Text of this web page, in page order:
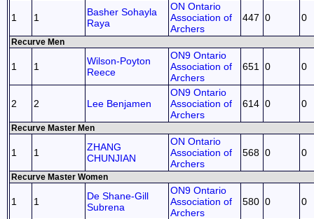
1 1
Basher Sohayla
Raya
ON Ontario
Association of
Archers
447 0 0
Recurve Men
1 1
Wilson-Poyton
Reece
ON9 Ontario
Association of
Archers
651 0 0
2 2 Lee Benjamen
ON9 Ontario
Association of
Archers
614 0 0
Recurve Master Men
1 1
ZHANG
CHUNJIAN
ON Ontario
Association of
Archers
568 0 0
Recurve Master Women
1 1
De Shane-Gill
Subrena
ON9 Ontario
Association of
Archers
580 0 0